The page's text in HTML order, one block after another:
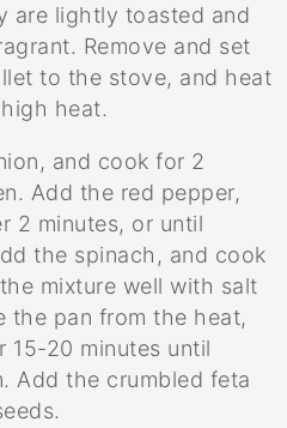
are lightly toasted and
Remove and set
to the stove, and heat
heat.
and cook for 2
Add the red pepper,
2 minutes, or until
the spinach, and cook
mixture well with salt
the pan from the heat,
15-20 minutes until
Add the crumbled feta